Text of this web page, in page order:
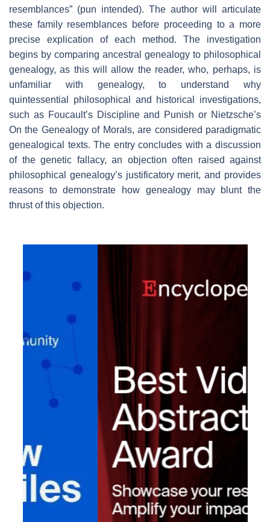
resemblances” (pun intended). The author will articulate
these family resemblances before proceeding to a more
precise explication of each method. The investigation
begins by comparing ancestral genealogy to philosophical
genealogy, as this will allow the reader, who, perhaps, is
unfamiliar with genealogy, to understand why
quintessential philosophical and historical investigations,
such as Foucault’s Discipline and Punish or Nietzsche’s
On the Genealogy of Morals, are considered paradigmatic
genealogical texts. The entry concludes with a discussion
of the genetic fallacy, an objection often raised against
philosophical genealogy’s justificatory merit, and provides
reasons to demonstrate how genealogy may blunt the
thrust of this objection.